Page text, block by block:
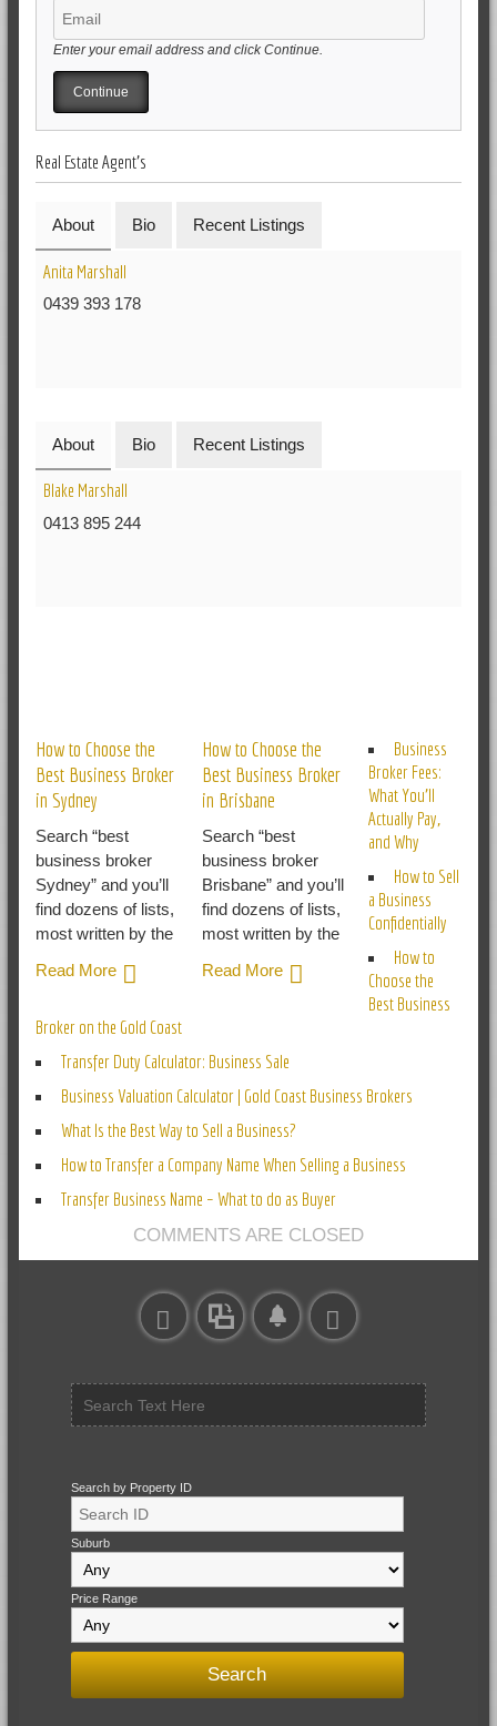
Enter your email address and click Continue.
Real Estate Agent's
About Bio Recent Listings
Anita Marshall
0439 393 178
About Bio Recent Listings
Blake Marshall
0413 895 244
How to Choose the
Best Business Broker
in Sydney
Search “best
business broker
Sydney” and you’ll
find dozens of lists,
most written by the
Read More
How to Choose the
Best Business Broker
in Brisbane
Search “best
business broker
Brisbane” and you’ll
find dozens of lists,
most written by the
Read More
Business
Broker Fees:
What You’ll
Actually Pay,
and Why
How to Sell
a Business
Confidentially
How to
Choose the
Best Business
Broker on the Gold Coast
Transfer Duty Calculator: Business Sale
Business Valuation Calculator | Gold Coast Business Brokers
What Is the Best Way to Sell a Business?
How to Transfer a Company Name When Selling a Business
Transfer Business Name – What to do as Buyer
COMMENTS ARE CLOSED
Search by Property ID
Suburb
Price Range